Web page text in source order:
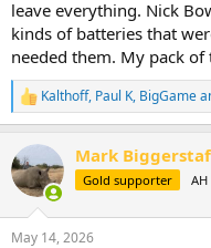
leave everything. Nick
kinds of batteries that
needed them. My pack
R
e
c
t
i
Kalthoff, Paul K, BigGame
Mark
Gold supporter
May 14, 2026